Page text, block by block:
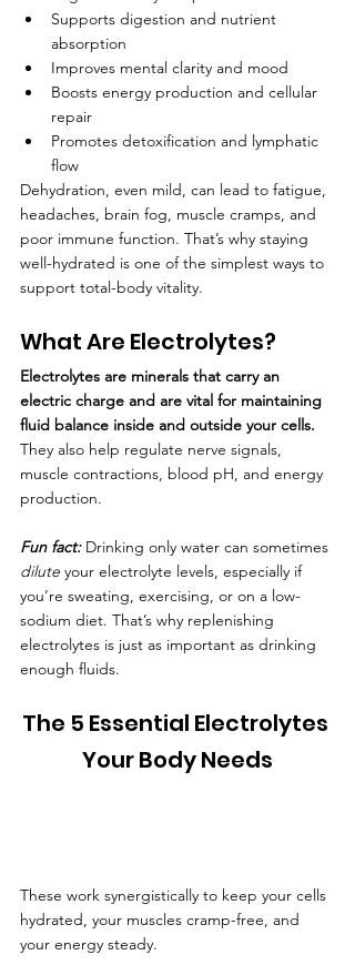
Supports digestion and nutrient
absorption
Improves mental clarity and mood
Boosts energy production and cellular
repair
Promotes detoxification and lymphatic
flow
Dehydration, even mild, can lead to fatigue,
headaches, brain fog, muscle cramps, and
poor immune function. That’s why staying
well-hydrated is one of the simplest ways to
support total-body vitality.
What Are Electrolytes?
Electrolytes are minerals that carry an
electric charge and are vital for maintaining
fluid balance inside and outside your cells.
They also help regulate nerve signals,
muscle contractions, blood pH, and energy
production.
Fun fact: Drinking only water can sometimes
dilute your electrolyte levels, especially if
you’re sweating, exercising, or on a low-
sodium diet. That’s why replenishing
electrolytes is just as important as drinking
enough fluids.
The 5 Essential Electrolytes
Your Body Needs
These work synergistically to keep your cells
hydrated, your muscles cramp-free, and
your energy steady.